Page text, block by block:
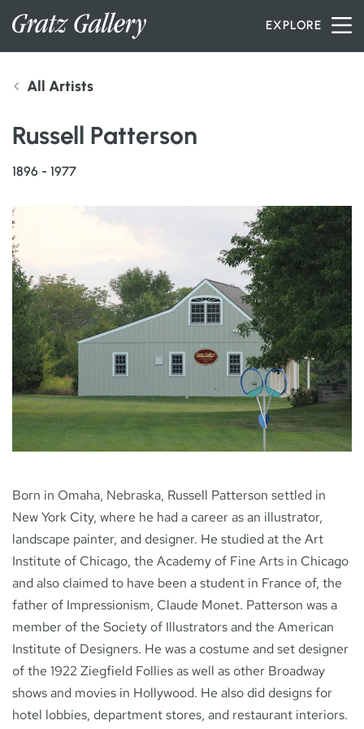
Skip to contentEXPLORE
INVENTORY
PETER MILLER
ABOUT
NEWS
All Artists
Russell Patterson
1896 - 1977
Born in Omaha, Nebraska, Russell Patterson settled in
New York City, where he had a career as an illustrator,
landscape painter, and designer. He studied at the Art
Institute of Chicago, the Academy of Fine Arts in Chicago
and also claimed to have been a student in France of, the
father of Impressionism, Claude Monet. Patterson was a
member of the Society of Illustrators and the American
Institute of Designers. He was a costume and set designer
of the 1922 Ziegfield Follies as well as other Broadway
shows and movies in Hollywood. He also did designs for
hotel lobbies, department stores, and restaurant interiors.